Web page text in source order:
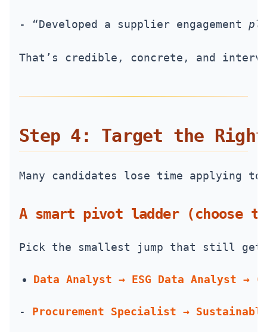
- “Developed a supplier engagement
That’s credible, concrete, and
Step 4: Target the
Many candidates lose time applying
A smart pivot ladder (choose
Pick the smallest jump that still
Data Analyst → ESG Data Analyst →
- Procurement Specialist →